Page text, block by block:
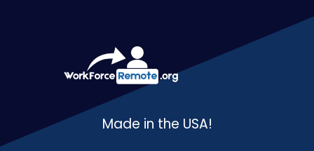
Made in the USA!